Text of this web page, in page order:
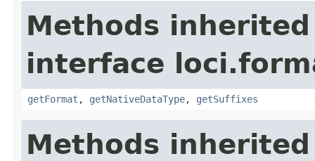
Methods
interface
getFormat , getNativeDataType, getSuffixes
Methods